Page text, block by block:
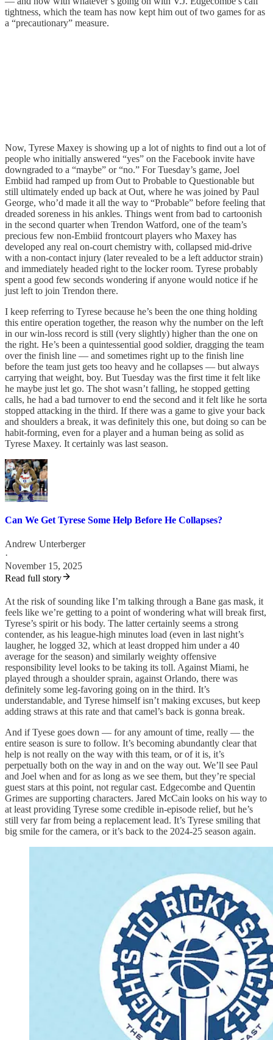
tightness, which the team has now kept him out of two games for as
a “precautionary” measure.
Now, Tyrese Maxey is showing up a lot of nights to find out a lot of
people who initially answered “yes” on the Facebook invite have
downgraded to a “maybe” or “no.” For Tuesday’s game, Joel
Embiid had ramped up from Out to Probable to Questionable but
still ultimately ended up back at Out, where he was joined by Paul
George, who’d made it all the way to “Probable” before feeling that
dreaded soreness in his ankles. Things went from bad to cartoonish
in the second quarter when Trendon Watford, one of the team’s
precious few non-Embiid frontcourt players who Maxey has
developed any real on-court chemistry with, collapsed mid-drive
with a non-contact injury (later revealed to be a left adductor strain)
and immediately headed right to the locker room. Tyrese probably
spent a good few seconds wondering if anyone would notice if he
just left to join Trendon there.
I keep referring to Tyrese because he’s been the one thing holding
this entire operation together, the reason why the number on the left
in our win-loss record is still (very slightly) higher than the one on
the right. He’s been a quintessential good soldier, dragging the team
over the finish line — and sometimes right up to the finish line
before the team just gets too heavy and he collapses — but always
carrying that weight, boy. But Tuesday was the first time it felt like
he maybe just let go. The shot wasn’t falling, he stopped getting
calls, he had a bad turnover to end the second and it felt like he sorta
stopped attacking in the third. If there was a game to give your back
and shoulders a break, it was definitely this one, but doing so can be
habit-forming, even for a player and a human being as solid as
Tyrese Maxey. It certainly was last season.
Can We Get Tyrese Some Help Before He Collapses?
Andrew Unterberger
·
November 15, 2025
Read full story
At the risk of sounding like I’m talking through a Bane gas mask, it
feels like we’re getting to a point of wondering what will break first,
Tyrese’s spirit or his body. The latter certainly seems a strong
contender, as his league-high minutes load (even in last night’s
laugher, he logged 32, which at least dropped him under a 40
average for the season) and similarly weighty offensive
responsibility level looks to be taking its toll. Against Miami, he
played through a shoulder sprain, against Orlando, there was
definitely some leg-favoring going on in the third. It’s
understandable, and Tyrese himself isn’t making excuses, but keep
adding straws at this rate and that camel’s back is gonna break.
And if Tyese goes down — for any amount of time, really — the
entire season is sure to follow. It’s becoming abundantly clear that
help is not really on the way with this team, or of it is, it’s
perpetually both on the way in and on the way out. We’ll see Paul
and Joel when and for as long as we see them, but they’re special
guest stars at this point, not regular cast. Edgecombe and Quentin
Grimes are supporting characters. Jared McCain looks on his way to
at least providing Tyrese some credible in-episode relief, but he’s
still very far from being a replacement lead. It’s Tyrese smiling that
big smile for the camera, or it’s back to the 2024-25 season again.